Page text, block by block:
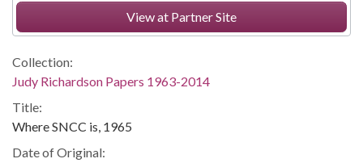
View at Partner Site
Collection:
Judy Richardson Papers 1963-2014
Title:
Where SNCC is, 1965
Date of Original: